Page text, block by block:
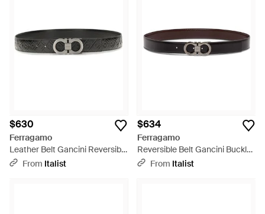
$630
Ferragamo
Leather Belt Gancini Reversible
Calf - White
From Italist
$634
Ferragamo
Reversible Belt Gancini Buckle
Leather Calfskin - Black
From Italist